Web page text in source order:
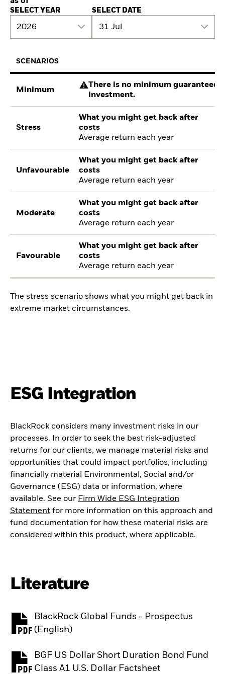
SELECT YEAR
2026
SELECT DATE
31 Jul
SCENARIOS
Minimum
There is no minimum guaranteed
investment.
Stress
What you might get back after
costs
Average return each year
Unfavourable
What you might get back after
costs
Average return each year
Moderate
What you might get back after
costs
Average return each year
Favourable
What you might get back after
costs
Average return each year
The stress scenario shows what you might get back in
extreme market circumstances.
ESG Integration
BlackRock considers many investment risks in our
processes. In order to seek the best risk-adjusted
returns for our clients, we manage material risks and
opportunities that could impact portfolios, including
financially material Environmental, Social and/or
Governance (ESG) data or information, where
available. See our Firm Wide ESG Integration
Statement for more information on this approach and
fund documentation for how these material risks are
considered within this product, where applicable.
Literature
BlackRock Global Funds - Prospectus
(English)
PDF, opens in a new tab
BGF US Dollar Short Duration Bond Fund
Class A1 U.S. Dollar Factsheet
PDF, opens in a new tab